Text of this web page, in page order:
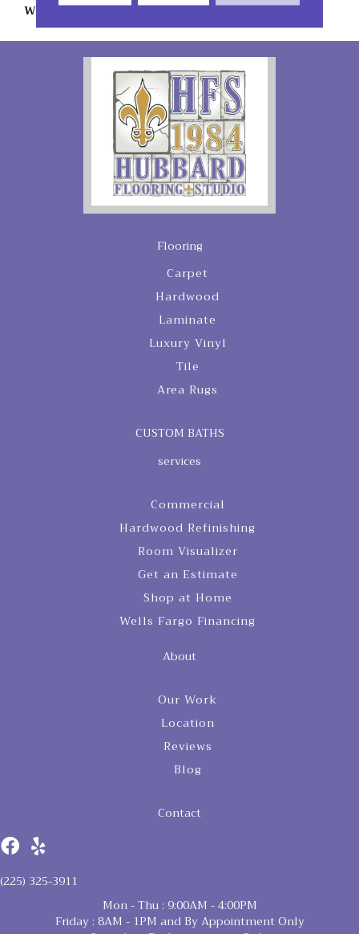
WARRANTY
25 Years
Flooring
Carpet
Hardwood
Laminate
Luxury Vinyl
Tile
Area Rugs
CUSTOM BATHS
services
Commercial
Hardwood Refinishing
Room Visualizer
Get an Estimate
Shop at Home
Wells Fargo Financing
About
Our Work
Location
Reviews
Blog
Contact
(225) 325-3911
Mon - Thu : 9:00AM - 4:00PM
Friday : 8AM - 1PM and By Appointment Only